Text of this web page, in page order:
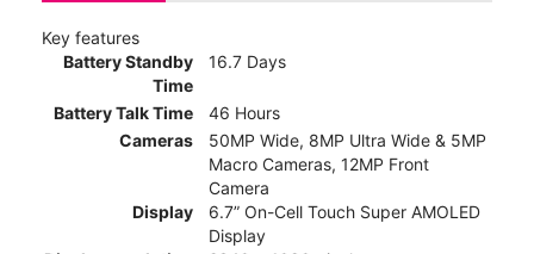
Key features
Battery Standby
Time
16.7 Days
Battery Talk Time
46 Hours
Cameras
50MP Wide, 8MP Ultra Wide & 5MP
Macro Cameras, 12MP Front
Camera
Display
6.7” On-Cell Touch Super AMOLED
Display